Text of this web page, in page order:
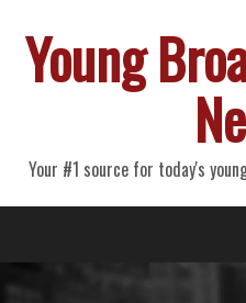
Young
Your #1 source for today's
Primary
Menu